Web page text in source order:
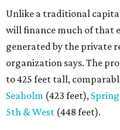
Unlike a traditional
will finance much of that
generated by the private
organization says. The
to 425 feet tall,
Seaholm (423 feet),
5th & West (448 feet).